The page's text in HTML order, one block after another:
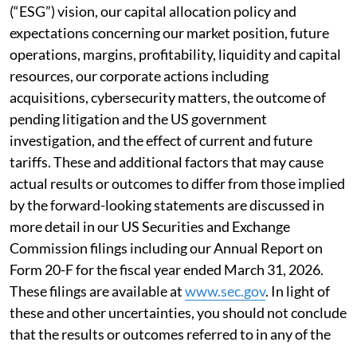
(“ESG”) vision, our capital allocation policy and
expectations concerning our market position, future
operations, margins, profitability, liquidity and capital
resources, our corporate actions including
acquisitions, cybersecurity matters, the outcome of
pending litigation and the US government
investigation, and the effect of current and future
tariffs. These and additional factors that may cause
actual results or outcomes to differ from those implied
by the forward-looking statements are discussed in
more detail in our US Securities and Exchange
Commission filings including our Annual Report on
Form 20-F for the fiscal year ended March 31, 2026.
These filings are available atwww.sec.gov. In light of
these and other uncertainties, you should not conclude
that the results or outcomes referred to in any of the